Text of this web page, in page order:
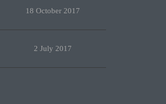
18 October 2017
2 July 2017